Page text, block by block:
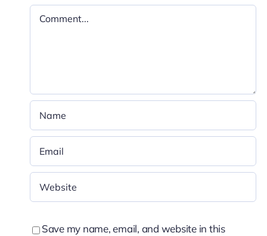
Save my name, email, and website in this